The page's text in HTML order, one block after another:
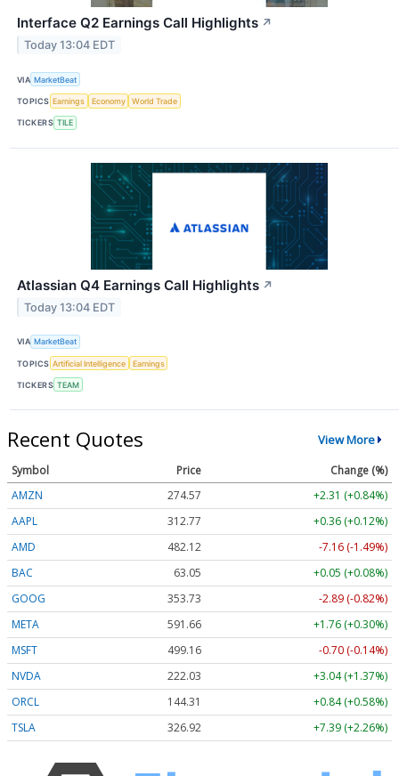
Interface Q2 Earnings Call Highlights ↗
Today 13:04 EDT
VIA MarketBeat
TOPICS Earnings Economy World Trade
TICKERS TILE
Atlassian Q4 Earnings Call Highlights ↗
Today 13:04 EDT
VIA MarketBeat
TOPICS Artificial Intelligence Earnings
TICKERS TEAM
Recent Quotes View More
Symbol Price
Change (%)
AMZN
274.57
+2.31 (+0.84%)
AAPL
312.77
+0.36 (+0.12%)
AMD
482.12
-7.16 (-1.49%)
BAC
63.05
+0.05 (+0.08%)
GOOG
353.73
-2.89 (-0.82%)
META
591.66
+1.76 (+0.30%)
MSFT
499.16
-0.70 (-0.14%)
NVDA
222.03
+3.04 (+1.37%)
ORCL
144.31
+0.84 (+0.58%)
TSLA
326.92 +7.39 (+2.26%)